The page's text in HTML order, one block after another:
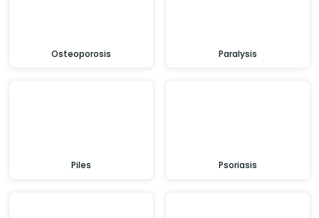
Osteoporosis Paralysis
Piles Psoriasis